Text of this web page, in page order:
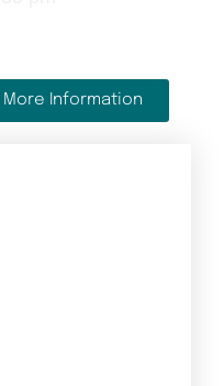
More Information